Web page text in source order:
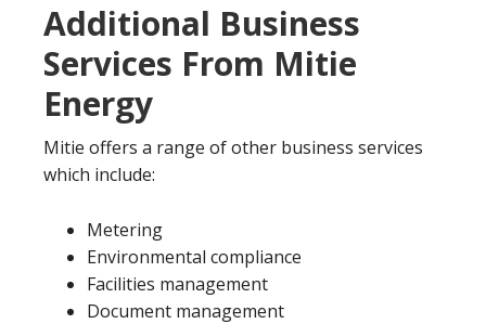
Additional Business
Services From Mitie
Energy
Mitie offers a range of other business services
which include:
Metering
Environmental compliance
Facilities management
Document management